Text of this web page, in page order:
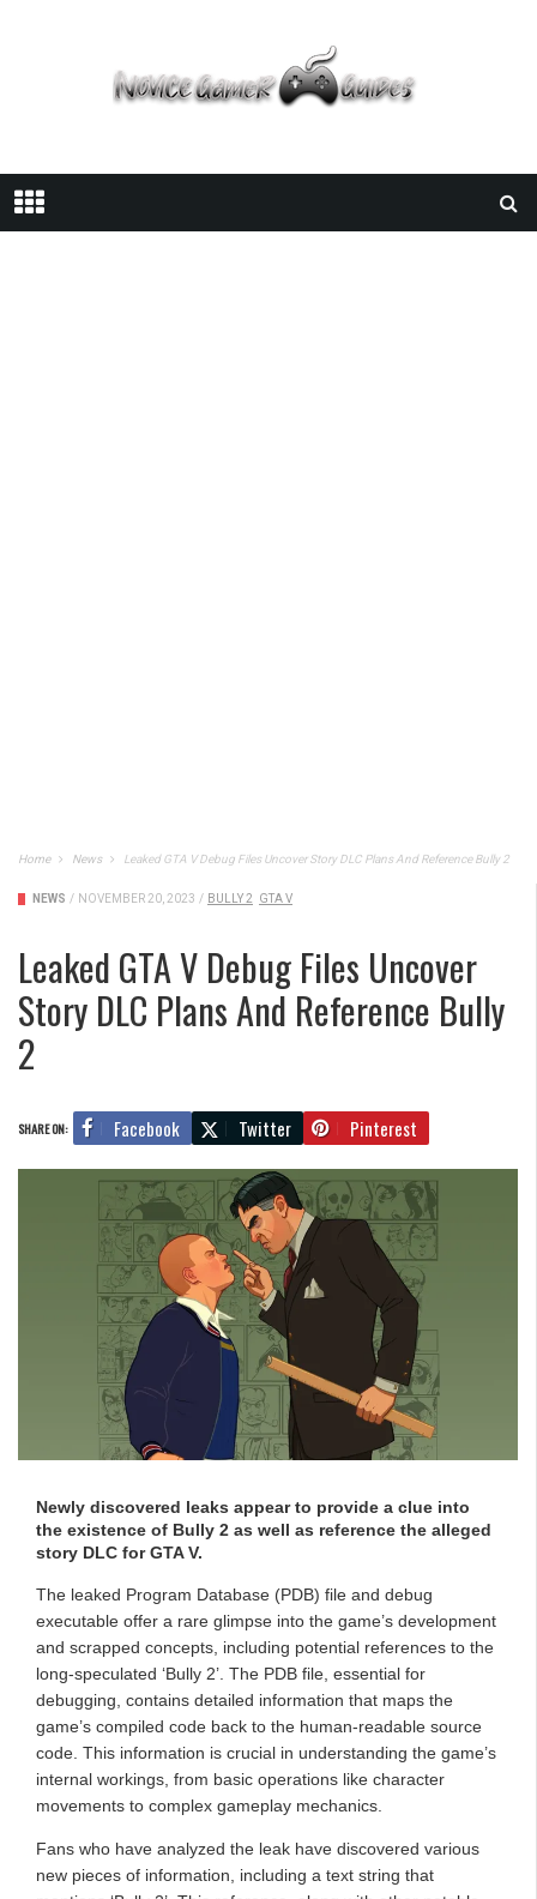
Home News Leaked GTA V Debug Files Uncover Story DLC Plans And Reference Bully 2
NEWS / NOVEMBER 20, 2023 / BULLY 2 GTA V
Leaked GTA V Debug Files Uncover
Story DLC Plans And Reference Bully
2
SHARE ON: Facebook Twitter Pinterest
Newly discovered leaks appear to provide a clue into
the existence of Bully 2 as well as reference the alleged
story DLC for GTA V.
The leaked Program Database (PDB) file and debug
executable offer a rare glimpse into the game’s development
and scrapped concepts, including potential references to the
long-speculated ‘Bully 2’. The PDB file, essential for
debugging, contains detailed information that maps the
game’s compiled code back to the human-readable source
code. This information is crucial in understanding the game’s
internal workings, from basic operations like character
movements to complex gameplay mechanics.
Fans who have analyzed the leak have discovered various
new pieces of information, including a text string that